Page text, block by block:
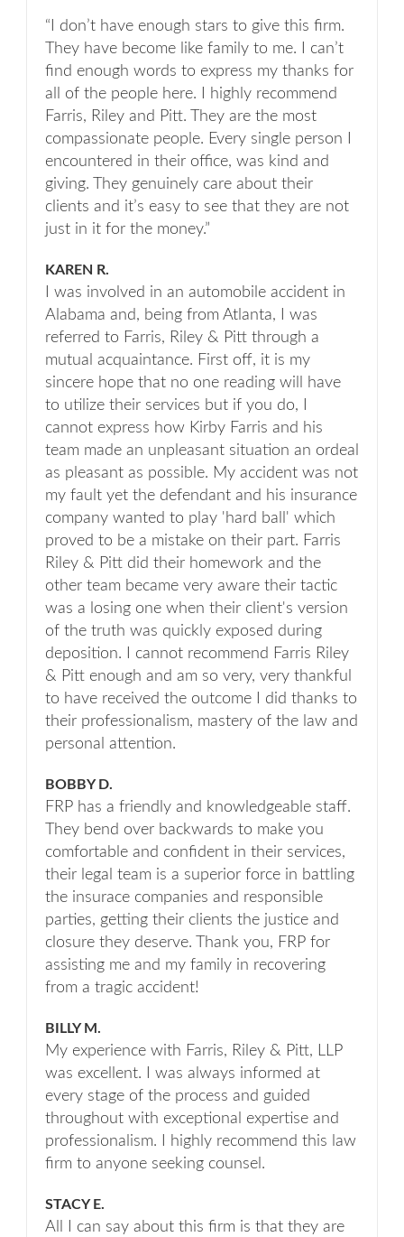
“I don’t have enough stars to give this firm.
They have become like family to me. I can’t
find enough words to express my thanks for
all of the people here. I highly recommend
Farris, Riley and Pitt. They are the most
compassionate people. Every single person I
encountered in their office, was kind and
giving. They genuinely care about their
clients and it’s easy to see that they are not
just in it for the money.”
KAREN R.
I was involved in an automobile accident in
Alabama and, being from Atlanta, I was
referred to Farris, Riley & Pitt through a
mutual acquaintance. First off, it is my
sincere hope that no one reading will have
to utilize their services but if you do, I
cannot express how Kirby Farris and his
team made an unpleasant situation an ordeal
as pleasant as possible. My accident was not
my fault yet the defendant and his insurance
company wanted to play 'hard ball' which
proved to be a mistake on their part. Farris
Riley & Pitt did their homework and the
other team became very aware their tactic
was a losing one when their client's version
of the truth was quickly exposed during
deposition. I cannot recommend Farris Riley
& Pitt enough and am so very, very thankful
to have received the outcome I did thanks to
their professionalism, mastery of the law and
personal attention.
BOBBY D.
FRP has a friendly and knowledgeable staff.
They bend over backwards to make you
comfortable and confident in their services,
their legal team is a superior force in battling
the insurace companies and responsible
parties, getting their clients the justice and
closure they deserve. Thank you, FRP for
assisting me and my family in recovering
from a tragic accident!
BILLY M.
My experience with Farris, Riley & Pitt, LLP
was excellent. I was always informed at
every stage of the process and guided
throughout with exceptional expertise and
professionalism. I highly recommend this law
firm to anyone seeking counsel.
STACY E.
All I can say about this firm is that they are